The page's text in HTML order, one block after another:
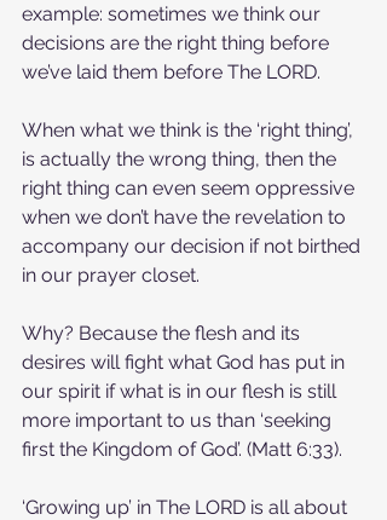
example: sometimes we think our
decisions are the right thing before
we’ve laid them before The LORD.
When what we think is the ‘right thing’,
is actually the wrong thing, then the
right thing can even seem oppressive
when we don’t have the revelation to
accompany our decision if not birthed
in our prayer closet.
Why? Because the flesh and its
desires will fight what God has put in
our spirit if what is in our flesh is still
more important to us than ‘seeking
first the Kingdom of God’. (Matt 6:33).
‘Growing up’ in The LORD is all about